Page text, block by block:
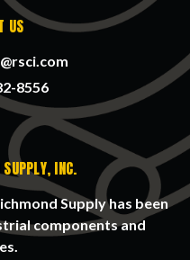
US
8556
INC.
Supply has been
components and